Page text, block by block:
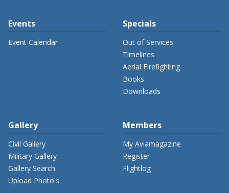
Events
Event Calendar
Specials
Out of Services
Timelines
Aerial Firefighting
Books
Downloads
Gallery
Civil Gallery
Military Gallery
Gallery Search
Upload Photo's
Members
My Aviamagazine
Register
Flightlog